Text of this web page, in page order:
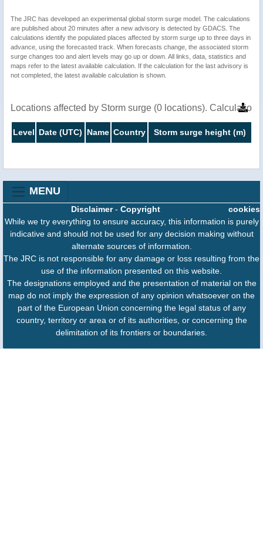
The JRC has developed an experimental global storm surge model. The calculations
are published about 20 minutes after a new advisory is detected by GDACS. The
calculations identify the populated places affected by storm surge up to three days in
advance, using the forecasted track. When forecasts change, the associated storm
surge changes too and alert levels may go up or down. All links, data, statistics and
maps refer to the latest available calculation. If the calculation for the last advisory is
not completed, the latest available calculation is shown.
Locations affected by Storm surge (0 locations).
Level Date (UTC) Name Country Storm surge height (m)
MENU
cookies
Disclaimer- Copyright
While we try everything to ensure accuracy, this information is purely
indicative and should not be used for any decision making without
alternate sources of information.
The JRC is not responsible for any damage or loss resulting from the
use of the information presented on this website.
The designations employed and the presentation of material on the
map do not imply the expression of any opinion whatsoever on the
part of the European Union concerning the legal status of any
country, territory or area or of its authorities, or concerning the
delimitation of its frontiers or boundaries.